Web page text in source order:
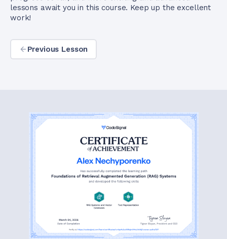
lessons await you in this course. Keep up the excellent
work!
Previous Lesson